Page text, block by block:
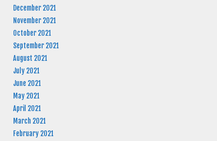
December 2021
November 2021
October 2021
September 2021
August 2021
July 2021
June 2021
May 2021
April 2021
March 2021
February 2021